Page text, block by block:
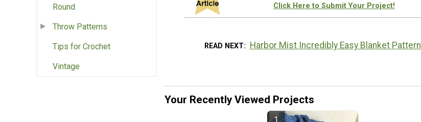
Round
Throw Patterns
Tips for Crochet
Vintage
Click Here to Submit Your Project!
READ NEXT Harbor Mist Incredibly Easy Blanket Pattern
Your Recently Viewed Projects